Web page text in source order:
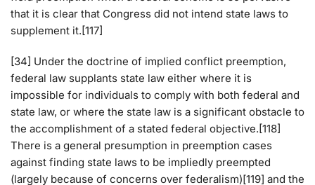
that it is clear that Congress did not intend state laws to
supplement it.[117]
[34] Under the doctrine of implied conflict preemption,
federal law supplants state law either where it is
impossible for individuals to comply with both federal and
state law, or where the state law is a significant obstacle to
the accomplishment of a stated federal objective.[118]
There is a general presumption in preemption cases
against finding state laws to be impliedly preempted
(largely because of concerns over federalism)[119] and the